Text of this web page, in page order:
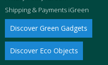
Shipping & Payments iGreen
Discover Green Gadgets
Discover Eco Objects